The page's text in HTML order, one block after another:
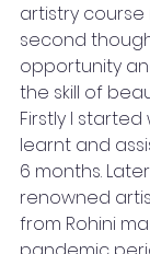
artistry
second
opportunity
the skill of
Firstly I
learnt and
6 months.
renowned
from Rohini